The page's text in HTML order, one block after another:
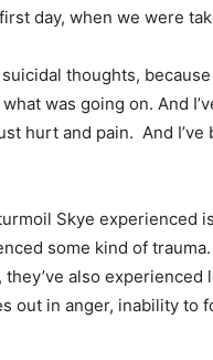
day, when we were
thoughts,
was going on. And
hurt and pain. And I’ve
Skye experienced
some kind of
also experienced
out in anger, inability to